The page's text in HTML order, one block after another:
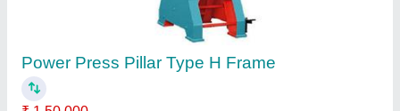
Surface Grinder Cup Type
₹ 80,000
Magnetic Chuck size